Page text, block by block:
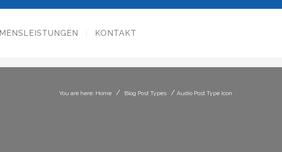
KONTAKT
You are here: Home / Blog Post Types / Audio Post Type Icon